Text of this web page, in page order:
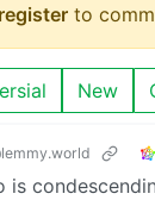
to
New
is